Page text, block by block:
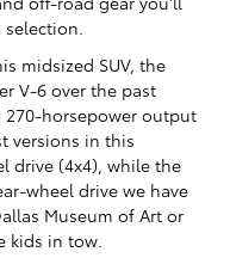
midsized SUV, the
V-6 over the past
270-horsepower output
versions in this
drive (4x4), while the
wheel drive we have
Museum of Art or
kids in tow.